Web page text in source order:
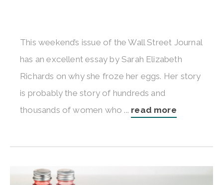
This weekend’s issue of the Wall Street Journal
has an excellent essay by Sarah Elizabeth
Richards on why she froze her eggs. Her story
is probably the story of hundreds and
thousands of women who ... read more